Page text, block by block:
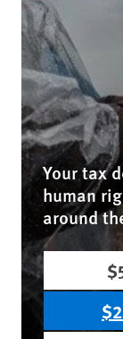
Your tax
human
around